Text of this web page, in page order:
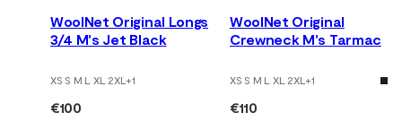
WoolNet Original Longs
3/4 M's Jet Black
XS S M L XL 2XL+1
€100
WoolNet Original
Crewneck M's Tarmac
XS S M L XL 2XL+1
€110